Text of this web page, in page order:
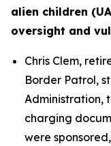
alien children
oversight and
Chris Clem,
Border Patrol,
Administration,
charging
were